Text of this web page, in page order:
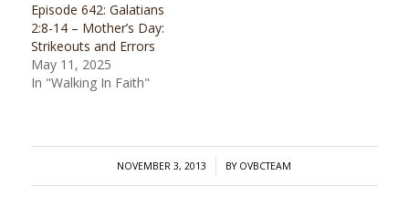
Episode 642: Galatians
2:8-14 – Mother’s Day:
Strikeouts and Errors
May 11, 2025
In "Walking In Faith"
NOVEMBER 3, 2013
/ BY OVBCTEAM